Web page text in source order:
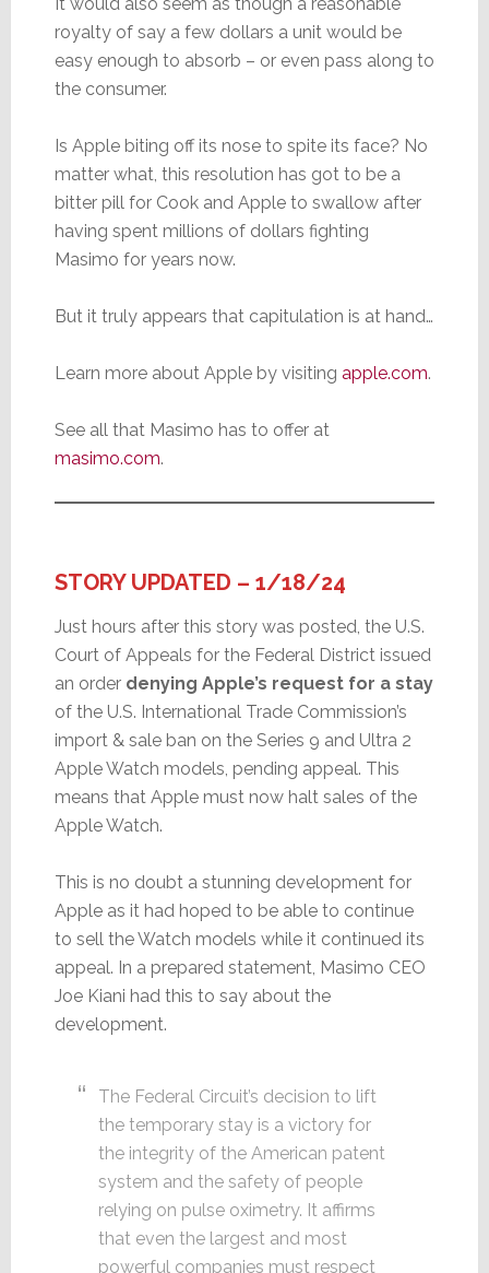
royalty of say a few dollars a unit would be
easy enough to absorb – or even pass along to
the consumer.
Is Apple biting off its nose to spite its face? No
matter what, this resolution has got to be a
bitter pill for Cook and Apple to swallow after
having spent millions of dollars fighting
Masimo for years now.
But it truly appears that capitulation is at hand…
Learn more about Apple by visiting apple.com.
See all that Masimo has to offer at
masimo.com.
STORY UPDATED – 1/18/24
Just hours after this story was posted, the U.S.
Court of Appeals for the Federal District issued
an order denying Apple’s request for a stay
of the U.S. International Trade Commission’s
import & sale ban on the Series 9 and Ultra 2
Apple Watch models, pending appeal. This
means that Apple must now halt sales of the
Apple Watch.
This is no doubt a stunning development for
Apple as it had hoped to be able to continue
to sell the Watch models while it continued its
appeal. In a prepared statement, Masimo CEO
Joe Kiani had this to say about the
development.
The Federal Circuit’s decision to lift
the temporary stay is a victory for
the integrity of the American patent
system and the safety of people
relying on pulse oximetry. It affirms
that even the largest and most
powerful companies must respect